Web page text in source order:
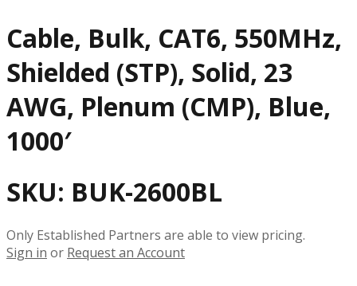
Cable, Bulk, CAT6, 550MHz,
Shielded (STP), Solid, 23
AWG, Plenum (CMP), Blue,
1000′
SKU: BUK-2600BL
Only Established Partners are able to view pricing.
Sign in or Request an Account